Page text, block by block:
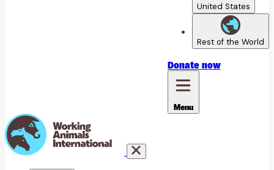
United States
Rest of the World
Donate now
Menu